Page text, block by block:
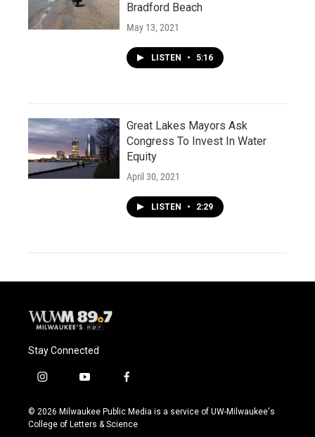
Bradford Beach
May 13, 2021
LISTEN • 5:16
Great Lakes Mayors Ask
Congress To Invest In Water
Equity
April 30, 2021
LISTEN • 2:29
Stay Connected
i
s
t
y
u
t
f
c
e
© 2026 Milwaukee Public Media is a service of UW-Milwaukee's
College of Letters & Science